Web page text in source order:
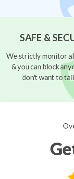
SAFE &
We strictly monitor
& you can block
don't want to